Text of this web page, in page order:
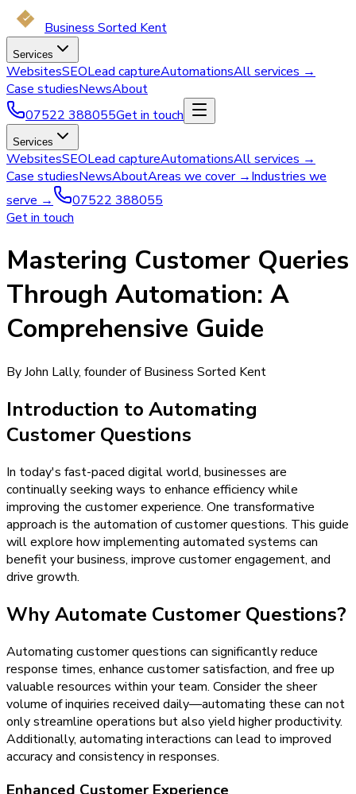
Business Sorted Kent
Services
WebsitesSEOLead captureAutomationsAll services →
Case studiesNewsAbout
07522 388055Get in touch
Services
WebsitesSEOLead captureAutomationsAll services →
Case studiesNewsAboutAreas we cover →Industries we
serve →
07522 388055
Get in touch
Mastering Customer Queries
Through Automation: A
Comprehensive Guide
By John Lally, founder of Business Sorted Kent
Introduction to Automating
Customer Questions
In today's fast-paced digital world, businesses are
continually seeking ways to enhance efficiency while
improving the customer experience. One transformative
approach is the automation of customer questions. This guide
will explore how implementing automated systems can
benefit your business, improve customer engagement, and
drive growth.
Why Automate Customer Questions?
Automating customer questions can significantly reduce
response times, enhance customer satisfaction, and free up
valuable resources within your team. Consider the sheer
volume of inquiries received daily—automating these can not
only streamline operations but also yield higher productivity.
Additionally, automating interactions can lead to improved
accuracy and consistency in responses.